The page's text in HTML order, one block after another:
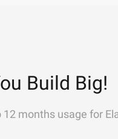
Build Big!
months usage for